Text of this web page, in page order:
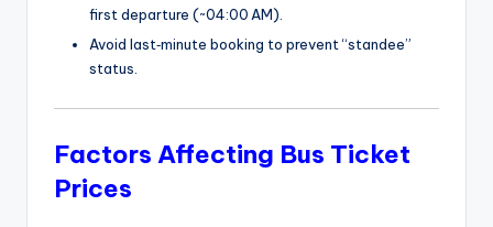
first departure (~04:00 AM).
Avoid last‑minute booking to prevent “standee”
status.
Factors Affecting Bus Ticket
Prices